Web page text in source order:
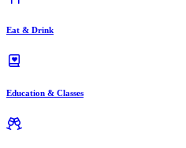
Eat & Drink
Education & Classes